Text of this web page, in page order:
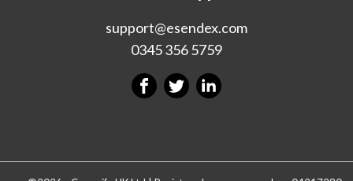
support@esendex.com
0345 356 5759